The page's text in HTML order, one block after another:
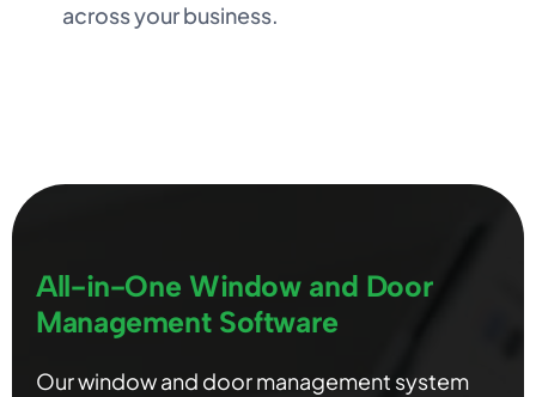
across your business.
All-in-One Window and Door
Management Software
Our window and door management system